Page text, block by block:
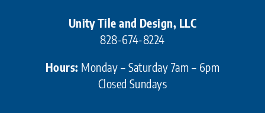
Unity Tile and Design, LLC
828-674-8224
Hours: Monday – Saturday 7am – 6pm
Closed Sundays